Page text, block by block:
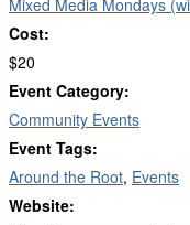
Mixed Media Mondays
Cost:
$20
Event Category:
Community Events
Event Tags:
Around the Root, Events
Website: